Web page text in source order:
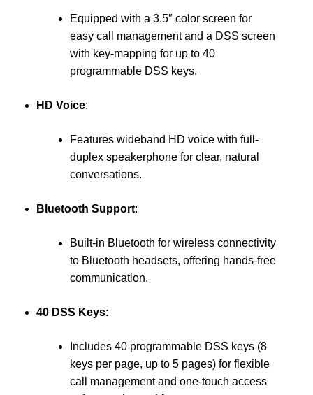
Equipped with a 3.5″ color screen for
easy call management and a DSS screen
with key-mapping for up to 40
programmable DSS keys.
HD Voice:
Features wideband HD voice with full-
duplex speakerphone for clear, natural
conversations.
Bluetooth Support:
Built-in Bluetooth for wireless connectivity
to Bluetooth headsets, offering hands-free
communication.
40 DSS Keys:
Includes 40 programmable DSS keys (8
keys per page, up to 5 pages) for flexible
call management and one-touch access